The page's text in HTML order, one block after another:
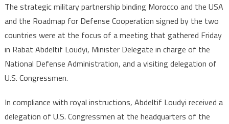
US
military
with
in
The strategic military partnership binding Morocco and the USA
and the Roadmap for Defense Cooperation signed by the two
countries were at the focus of a meeting that gathered Friday
in Rabat Abdeltif Loudyi, Minister Delegate in charge of the
National Defense Administration, and a visiting delegation of
U.S. Congressmen.
In compliance with royal instructions, Abdeltif Loudyi received a
delegation of U.S. Congressmen at the headquarters of the